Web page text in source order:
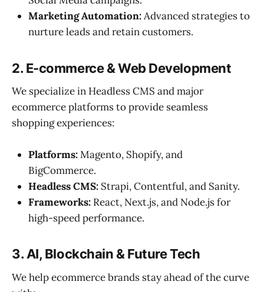
Marketing Automation:Advanced strategies to
nurture leads and retain customers.
2. E-commerce & Web Development
We specialize in Headless CMS and major
ecommerce platforms to provide seamless
shopping experiences:
Platforms:Magento, Shopify, and
BigCommerce.
Headless CMS: Strapi, Contentful, and Sanity.
Frameworks: React, Next.js, and Node.js for
high-speed performance.
3. AI, Blockchain & Future Tech
We help ecommerce brands stay ahead of the curve